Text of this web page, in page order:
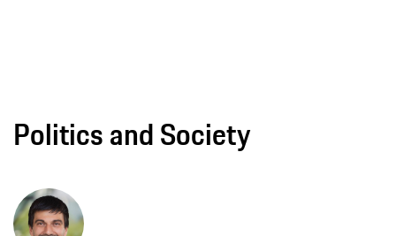
Politics and Society